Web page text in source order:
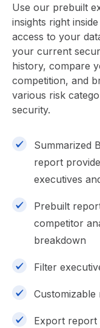
Use our prebuilt
insights right
access to your
your current
history, compare
competition, and
various risk
security.
Summarized
report
executives
Prebuilt
competitor
breakdown
Filter
Export report